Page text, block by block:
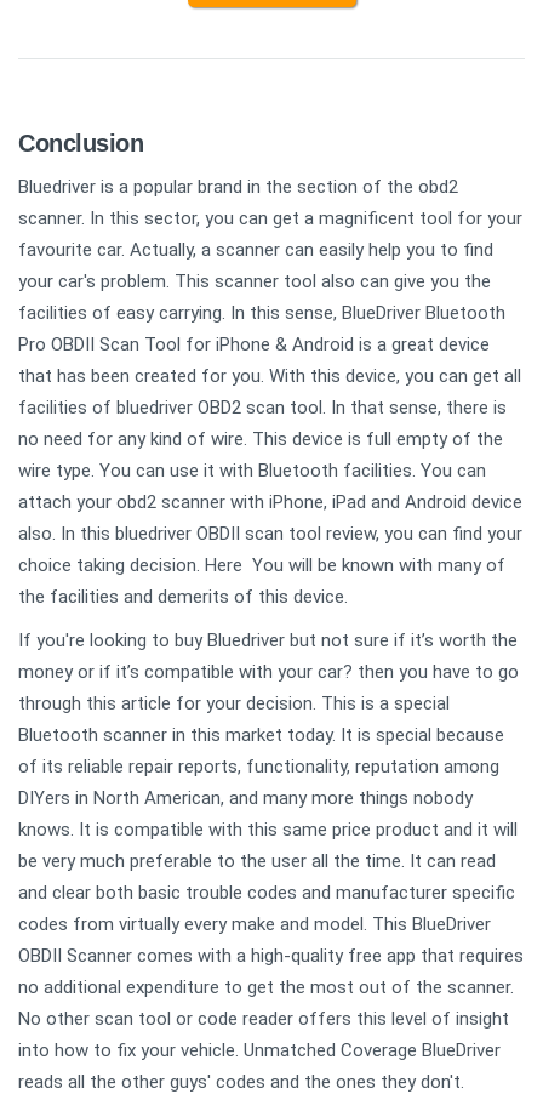
Conclusion
Bluedriver is a popular brand in the section of the obd2
scanner. In this sector, you can get a magnificent tool for your
favourite car. Actually, a scanner can easily help you to find
your car's problem. This scanner tool also can give you the
facilities of easy carrying. In this sense, BlueDriver Bluetooth
Pro OBDII Scan Tool for iPhone & Android is a great device
that has been created for you. With this device, you can get all
facilities of bluedriver OBD2 scan tool. In that sense, there is
no need for any kind of wire. This device is full empty of the
wire type. You can use it with Bluetooth facilities. You can
attach your obd2 scanner with iPhone, iPad and Android device
also. In this bluedriver OBDII scan tool review, you can find your
choice taking decision. Here You will be known with many of
the facilities and demerits of this device.
If you're looking to buy Bluedriver but not sure if it’s worth the
money or if it’s compatible with your car? then you have to go
through this article for your decision. This is a special
Bluetooth scanner in this market today. It is special because
of its reliable repair reports, functionality, reputation among
DIYers in North American, and many more things nobody
knows. It is compatible with this same price product and it will
be very much preferable to the user all the time. It can read
and clear both basic trouble codes and manufacturer specific
codes from virtually every make and model. This BlueDriver
OBDII Scanner comes with a high-quality free app that requires
no additional expenditure to get the most out of the scanner.
No other scan tool or code reader offers this level of insight
into how to fix your vehicle. Unmatched Coverage BlueDriver
reads all the other guys' codes and the ones they don't.